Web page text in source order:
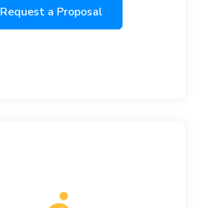
Request a Proposal